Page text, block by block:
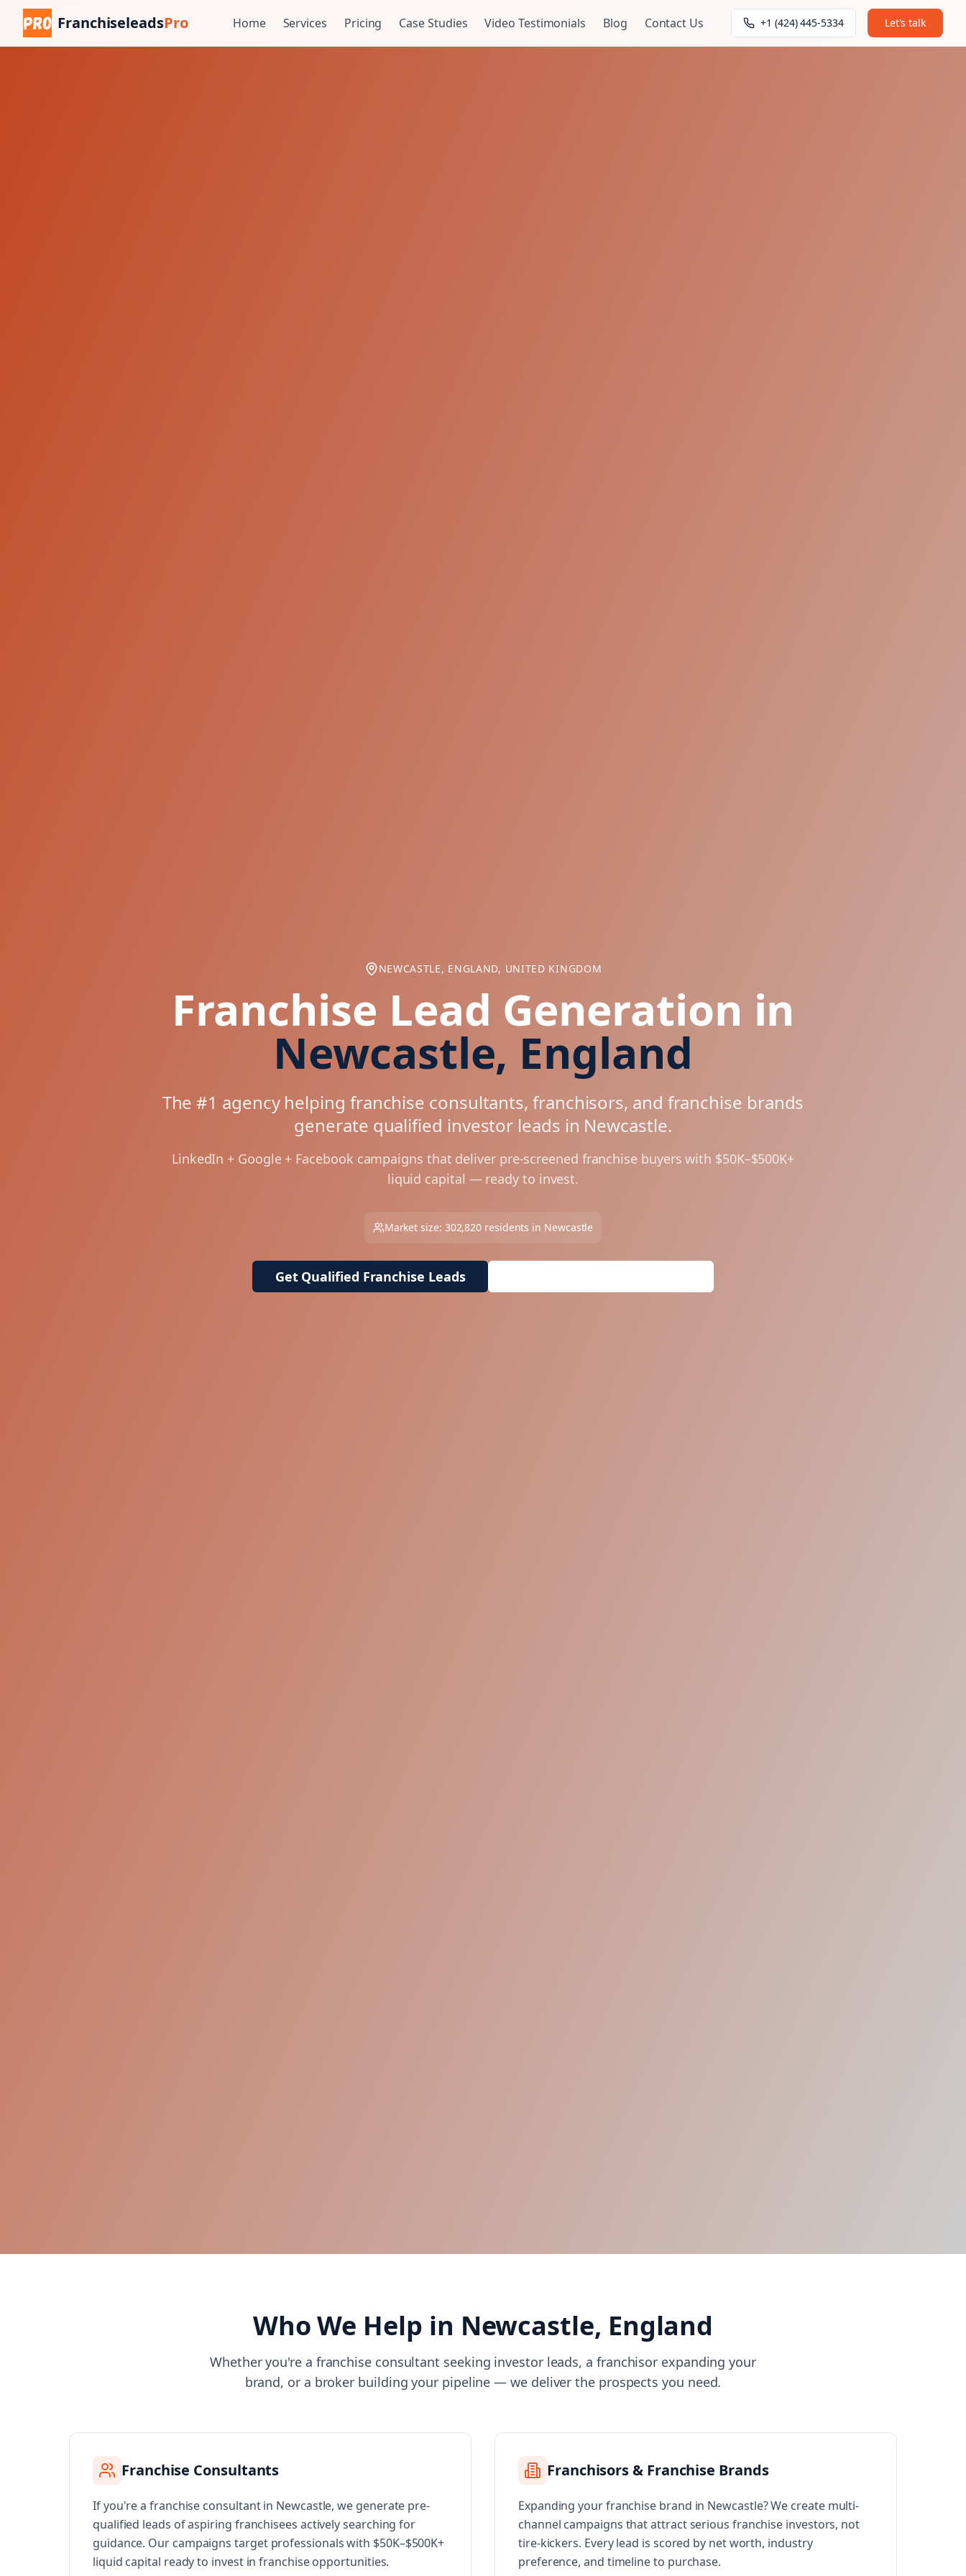
FranchiseleadsPro Home Services Pricing Case Studies Video Testimonials Blog Contact Us +1 (424) 445-5334 Let's talk
NEWCASTLE, ENGLAND, UNITED KINGDOM
Franchise Lead Generation in
Newcastle, England
The #1 agency helping franchise consultants, franchisors, and franchise brands
generate qualified investor leads in Newcastle.
LinkedIn + Google + Facebook campaigns that deliver pre-screened franchise buyers with $50K–$500K+
liquid capital — ready to invest.
Market size: 302,820 residents in Newcastle
Get Qualified Franchise Leads
Who We Help in Newcastle, England
Whether you're a franchise consultant seeking investor leads, a franchisor expanding your
brand, or a broker building your pipeline — we deliver the prospects you need.
Franchise Consultants
If you're a franchise consultant in Newcastle, we generate pre-
qualified leads of aspiring franchisees actively searching for
guidance. Our campaigns target professionals with $50K–$500K+
liquid capital ready to invest in franchise opportunities.
Franchisors & Franchise Brands
Expanding your franchise brand in Newcastle? We create multi-
channel campaigns that attract serious franchise investors, not
tire-kickers. Every lead is scored by net worth, industry
preference, and timeline to purchase.